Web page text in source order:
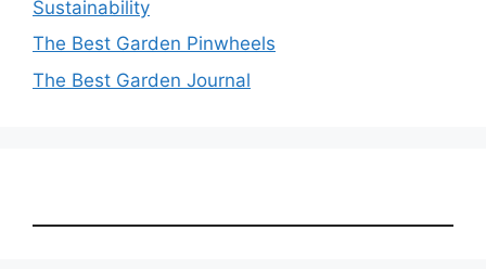
Sustainability
The Best Garden Pinwheels
The Best Garden Journal